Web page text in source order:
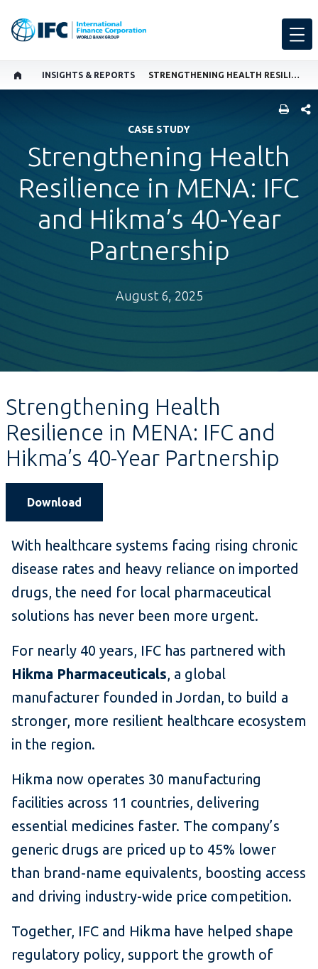
INSIGHTS & REPORTS STRENGTHENING HEALTH RESILIENCE IN MENA
CASE STUDY
Strengthening Health
Resilience in MENA: IFC
and Hikma’s 40-Year
Partnership
August 6, 2025
Strengthening Health
Resilience in MENA: IFC and
Hikma’s 40-Year Partnership
Download
With healthcare systems facing rising chronic
disease rates and heavy reliance on imported
drugs, the need for local pharmaceutical
solutions has never been more urgent.
For nearly 40 years, IFC has partnered with
Hikma Pharmaceuticals, a global
manufacturer founded in Jordan, to build a
stronger, more resilient healthcare ecosystem
in the region.
Hikma now operates 30 manufacturing
facilities across 11 countries, delivering
essential medicines faster. The company’s
generic drugs are priced up to 45% lower
than brand-name equivalents, boosting access
and driving industry-wide price competition.
Together, IFC and Hikma have helped shape
regulatory policy, support the growth of